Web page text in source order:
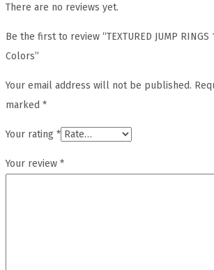
There are no reviews yet.
Be the first to review “TEXTURED JUMP
Colors”
Your email address will not be published.
marked *
Your rating *
Your review *